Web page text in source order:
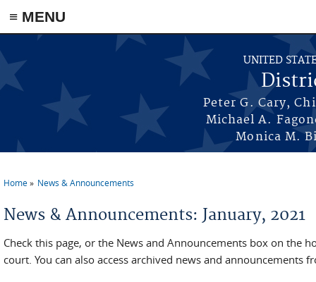
≡ MENU
Skip to main content
UNITED
Peter G. Cary,
Michael A.
Monica M.
Home News & Announcements
News & Announcements: January, 2021
Check this page, or the News and Announcements box on the
court. You can also access archived news and announcements